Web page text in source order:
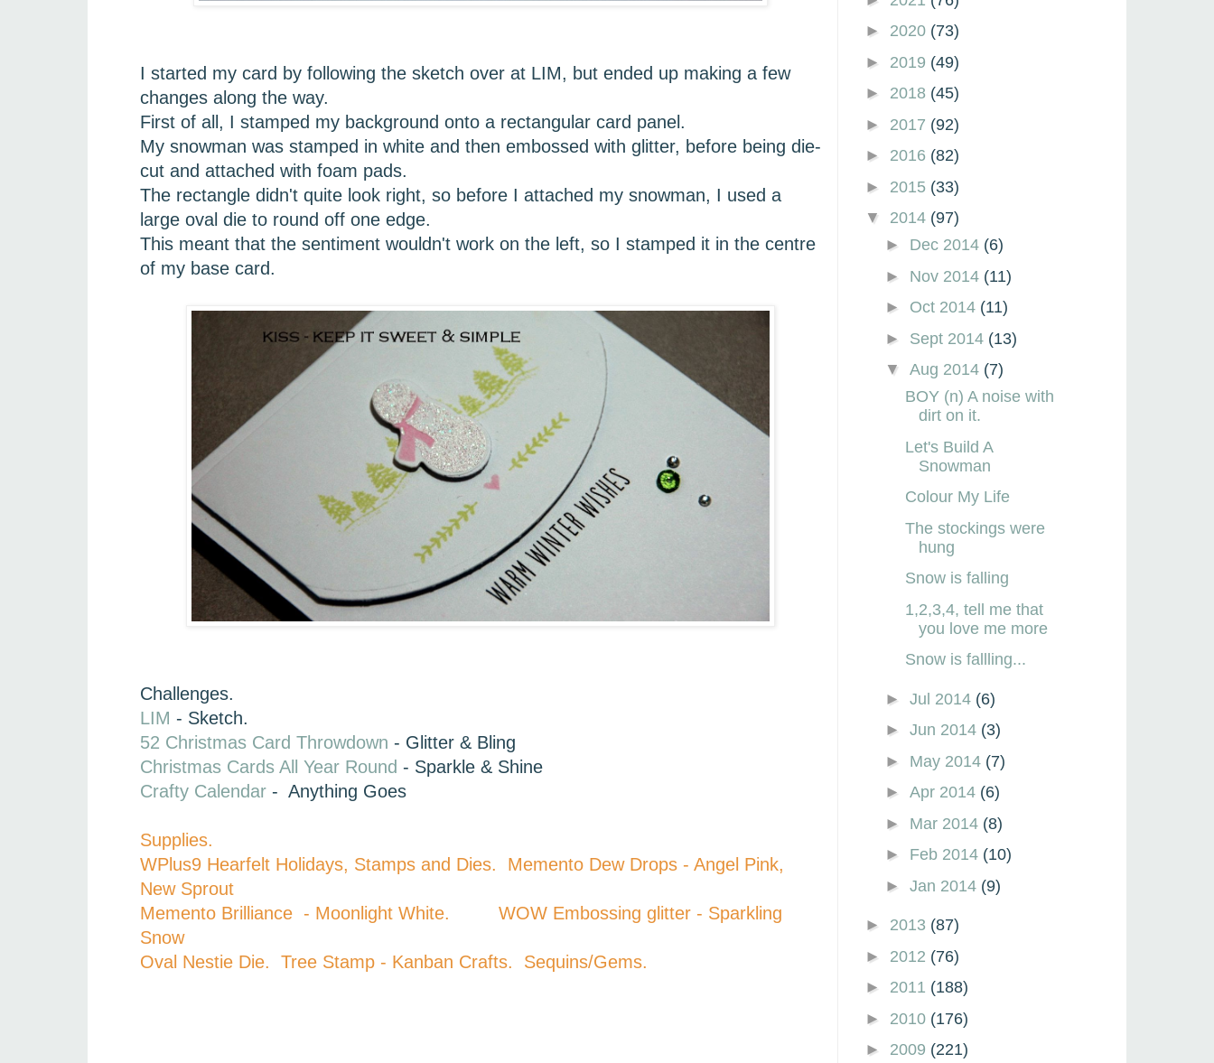
I started my card by following the sketch over at LIM, but ended up making a few
changes along the way.
First of all, I stamped my background onto a rectangular card panel.
My snowman was stamped in white and then embossed with glitter, before being die-
cut and attached with foam pads.
The rectangle didn't quite look right, so before I attached my snowman, I used a
large oval die to round off one edge.
This meant that the sentiment wouldn't work on the left, so I stamped it in the centre
of my base card.
Challenges.
LIM - Sketch.
52 Christmas Card Throwdown - Glitter & Bling
Christmas Cards All Year Round - Sparkle & Shine
Crafty Calendar - Anything Goes
Supplies.
WPlus9 Hearfelt Holidays, Stamps and Dies. Memento Dew Drops - Angel Pink,
New Sprout
Memento Brilliance - Moonlight White. WOW Embossing glitter - Sparkling
Snow
Oval Nestie Die. Tree Stamp - Kanban Crafts. Sequins/Gems.
► 2020 (73)
► 2019 (49)
► 2018 (45)
► 2017 (92)
► 2016 (82)
► 2015 (33)
▼ 2014 (97)
► Dec 2014 (6)
► Nov 2014 (11)
► Oct 2014 (11)
► Sept 2014 (13)
▼ Aug 2014 (7)
BOY (n) A noise with
dirt on it.
Let's Build A
Snowman
Colour My Life
The stockings were
hung
Snow is falling
1,2,3,4, tell me that
you love me more
Snow is fallling...
► Jul 2014 (6)
► Jun 2014 (3)
► May 2014 (7)
► Apr 2014 (6)
► Mar 2014 (8)
► Feb 2014 (10)
► Jan 2014 (9)
► 2013 (87)
► 2012 (76)
► 2011 (188)
► 2010 (176)
► 2009 (221)